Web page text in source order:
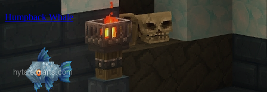
Humpback Whale